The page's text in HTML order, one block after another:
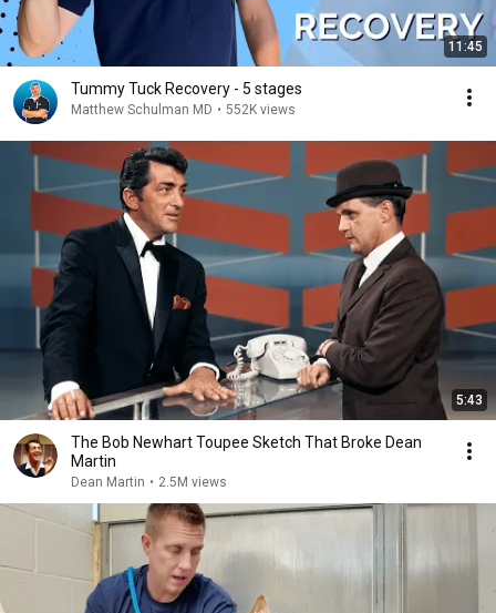
11:45
Tummy Tuck Recovery - 5 stages
Matthew Schulman MD • 552K views
5:43
The Bob Newhart Toupee Sketch That Broke Dean
Martin
Dean Martin • 2.5M views